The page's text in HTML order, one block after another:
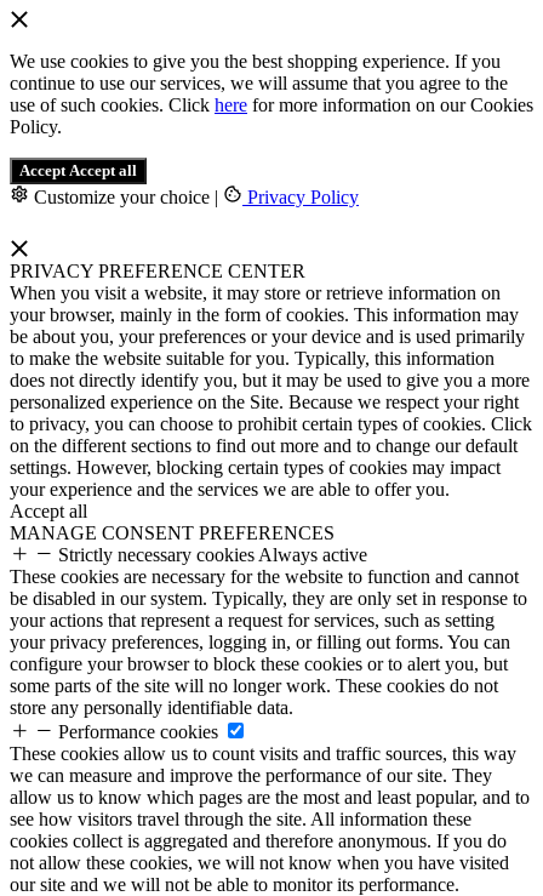
We use cookies to give you the best shopping experience. If you
continue to use our services, we will assume that you agree to the
use of such cookies. Click here for more information on our Cookies
Policy.
Accept Accept all
Customize your choice | Privacy Policy
PRIVACY PREFERENCE CENTER
When you visit a website, it may store or retrieve information on
your browser, mainly in the form of cookies. This information may
be about you, your preferences or your device and is used primarily
to make the website suitable for you. Typically, this information
does not directly identify you, but it may be used to give you a more
personalized experience on the Site. Because we respect your right
to privacy, you can choose to prohibit certain types of cookies. Click
on the different sections to find out more and to change our default
settings. However, blocking certain types of cookies may impact
your experience and the services we are able to offer you.
Accept all
MANAGE CONSENT PREFERENCES
Strictly necessary cookies Always active
These cookies are necessary for the website to function and cannot
be disabled in our system. Typically, they are only set in response to
your actions that represent a request for services, such as setting
your privacy preferences, logging in, or filling out forms. You can
configure your browser to block these cookies or to alert you, but
some parts of the site will no longer work. These cookies do not
store any personally identifiable data.
Performance cookies
These cookies allow us to count visits and traffic sources, this way
we can measure and improve the performance of our site. They
allow us to know which pages are the most and least popular, and to
see how visitors travel through the site. All information these
cookies collect is aggregated and therefore anonymous. If you do
not allow these cookies, we will not know when you have visited
our site and we will not be able to monitor its performance.